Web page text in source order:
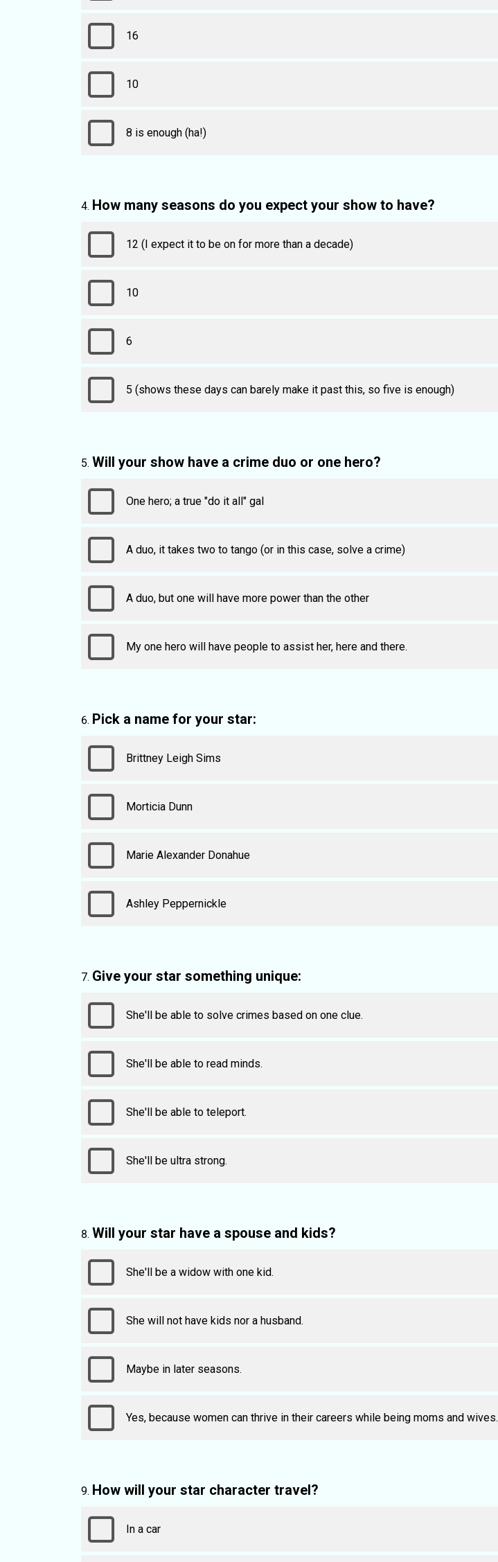
16
10
8 is enough (ha!)
How many seasons do you expect your show to have?
12 (I expect it to be on for more than a decade)
10
6
5 (shows these days can barely make it past this, so five is enough)
Will your show have a crime duo or one hero?
One hero; a true "do it all" gal
A duo, it takes two to tango (or in this case, solve a crime)
A duo, but one will have more power than the other
My one hero will have people to assist her, here and there.
Pick a name for your star:
Brittney Leigh Sims
Morticia Dunn
Marie Alexander Donahue
Ashley Peppernickle
Give your star something unique:
She'll be able to solve crimes based on one clue.
She'll be able to read minds.
She'll be able to teleport.
She'll be ultra strong.
Will your star have a spouse and kids?
She'll be a widow with one kid.
She will not have kids nor a husband.
Maybe in later seasons.
Yes, because women can thrive in their careers while being moms and wives.
How will your star character travel?
In a car